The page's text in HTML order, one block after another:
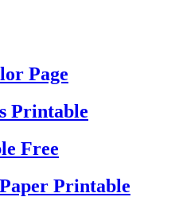
Page
Printable
Free
Printable